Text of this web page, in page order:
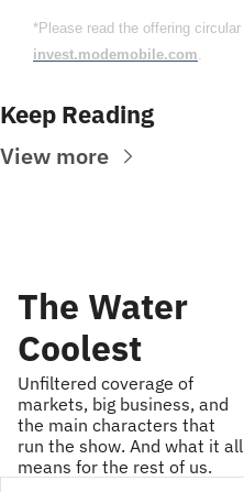
invest.modemobile.com
Keep Reading
View more
The Water
Coolest
Unfiltered coverage of
markets, big business, and
the main characters that
run the show. And what it all
means for the rest of us.